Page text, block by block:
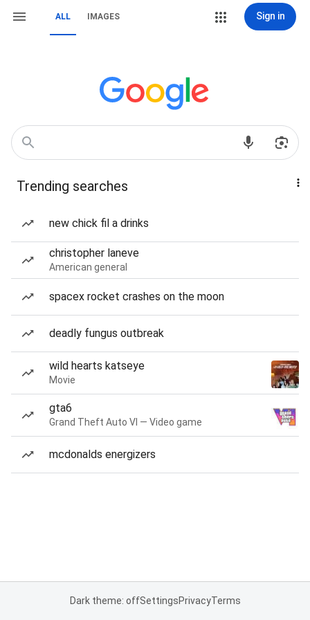
ALL IMAGES Sign in
Trending searches
new chick fil a drinks
christopher laneve
American general
spacex rocket crashes on the moon
deadly fungus outbreak
wild hearts katseye
Movie
gta6
Grand Theft Auto VI — Video game
mcdonalds energizers
Dark theme: offSettingsPrivacyTerms